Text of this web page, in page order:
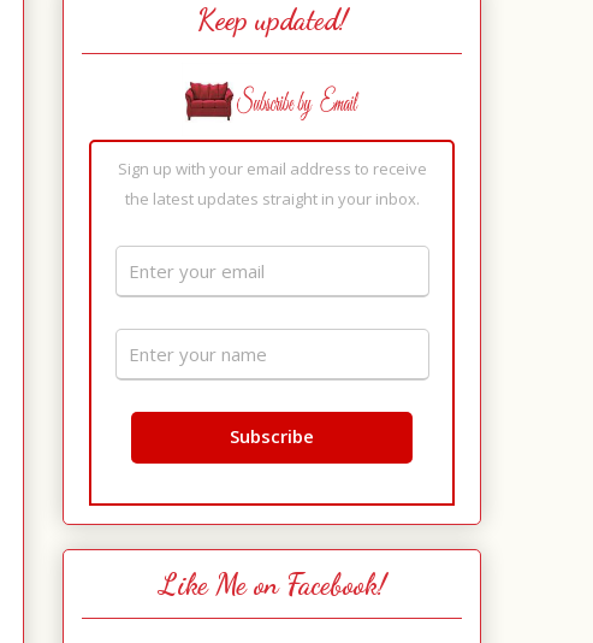
Keep updated!
Sign up with your email address to receive
the latest updates straight in your inbox.
Like Me on Facebook!